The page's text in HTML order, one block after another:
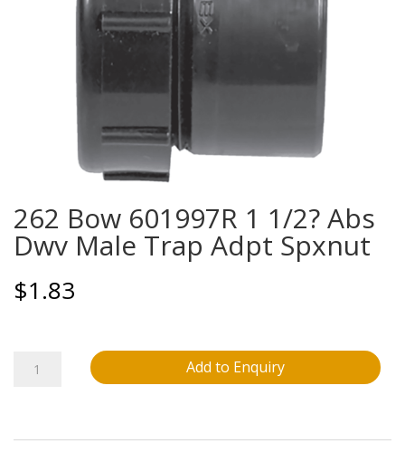
262 Bow 601997R 1 1/2? Abs
Dwv Male Trap Adpt Spxnut
$1.83
262
601997R
Add to Enquiry